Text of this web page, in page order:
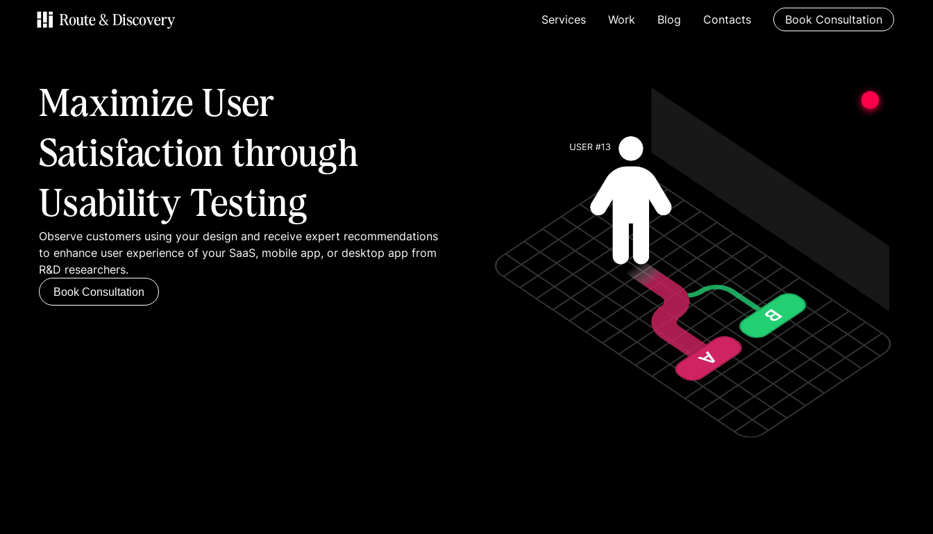
Services Work Blog Contacts Book Consultation
Work
Blog
Contacts
Book Consultation
Maximize User
Satisfaction through
Usability Testing
Observe customers using your design and receive expert recommendations
to enhance user experience of your SaaS, mobile app, or desktop app from
R&D researchers.
Book Consultation